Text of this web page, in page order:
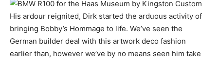
His ardour reignited, Dirk started the arduous activity of
bringing Bobby’s Hommage to life. We’ve seen the
German builder deal with this artwork deco fashion
earlier than, however we’ve by no means seen him take